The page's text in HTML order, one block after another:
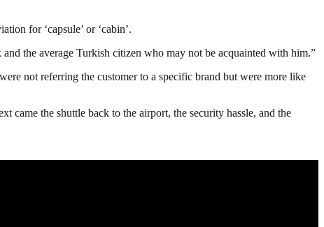
for ‘capsule’ or ‘cabin’.
the average Turkish citizen who may not be acquainted with him.”
not referring the customer to a specific brand but were more like
came the shuttle back to the airport, the security hassle, and the